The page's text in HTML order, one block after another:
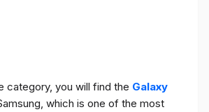
category, you will find the Galaxy
which is one of the most